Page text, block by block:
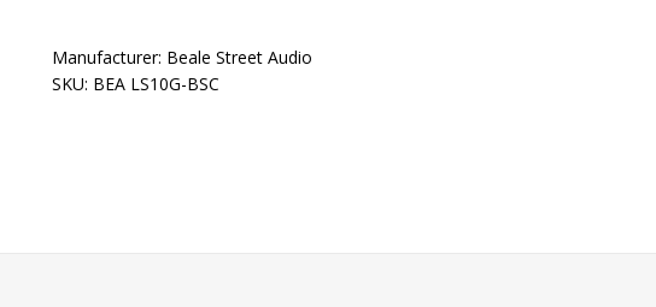
Manufacturer: Beale Street Audio
SKU: BEA LS10G-BSC